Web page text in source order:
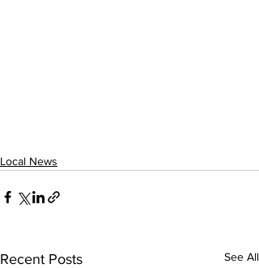
Local News
Recent Posts See All